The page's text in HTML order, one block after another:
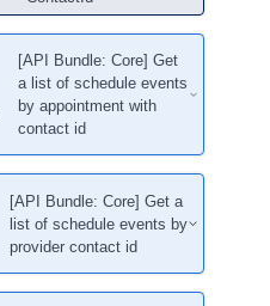
[API Bundle: Core] Get
a list of schedule events
by appointment with
contact id
[API Bundle: Core] Get a
list of schedule events by
provider contact id